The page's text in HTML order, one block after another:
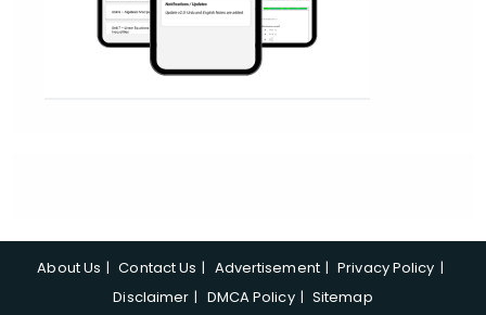
About Us Contact Us Advertisement
Privacy Policy
Disclaimer
DMCA Policy Sitemap